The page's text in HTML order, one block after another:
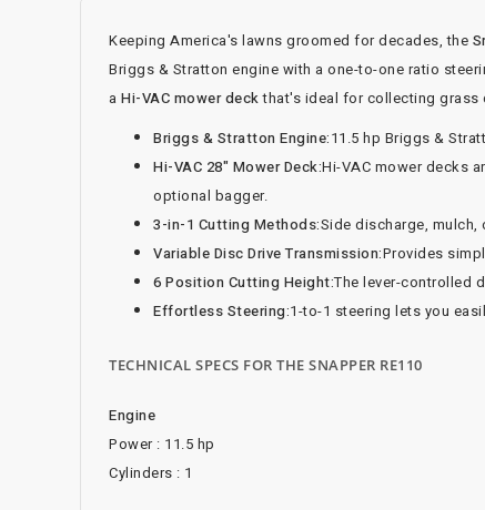
Keeping America's lawns groomed for decades, the
Briggs & Stratton engine with a one-to-one ratio
a Hi-VAC mower deckthat's ideal for collecting
Briggs & Stratton Engine:11.5 hp Briggs &
Hi-VAC 28" Mower Deck:Hi-VAC mower decks
optional bagger.
3-in-1 Cutting Methods:Side discharge,
Variable Disc Drive Transmission:Provides
6 Position Cutting Height:The lever-controlled
Effortless Steering:1-to-1 steering lets you
TECHNICAL SPECS FOR THE SNAPPER RE110
Engine
Power : 11.5 hp
Cylinders : 1